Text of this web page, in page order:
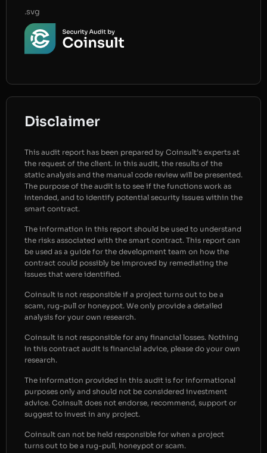
.svg
Disclaimer
This audit report has been prepared by Coinsult’s experts at
the request of the client. In this audit, the results of the
static analysis and the manual code review will be presented.
The purpose of the audit is to see if the functions work as
intended, and to identify potential security issues within the
smart contract.
The information in this report should be used to understand
the risks associated with the smart contract. This report can
be used as a guide for the development team on how the
contract could possibly be improved by remediating the
issues that were identified.
Coinsult is not responsible if a project turns out to be a
scam, rug-pull or honeypot. We only provide a detailed
analysis for your own research.
Coinsult is not responsible for any financial losses. Nothing
in this contract audit is financial advice, please do your own
research.
The information provided in this audit is for informational
purposes only and should not be considered investment
advice. Coinsult does not endorse, recommend, support or
suggest to invest in any project.
Coinsult can not be held responsible for when a project
turns out to be a rug-pull, honeypot or scam.